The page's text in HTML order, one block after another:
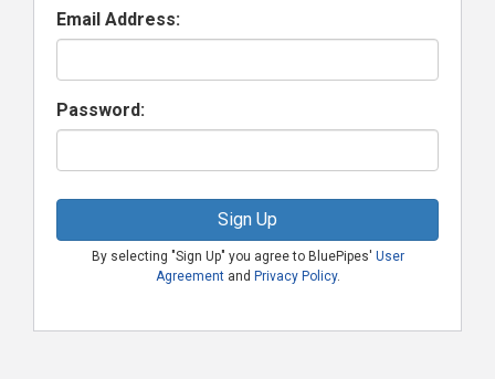
Email Address:
Password:
Sign Up
By selecting "Sign Up" you agree to BluePipes' User
Agreementand Privacy Policy.